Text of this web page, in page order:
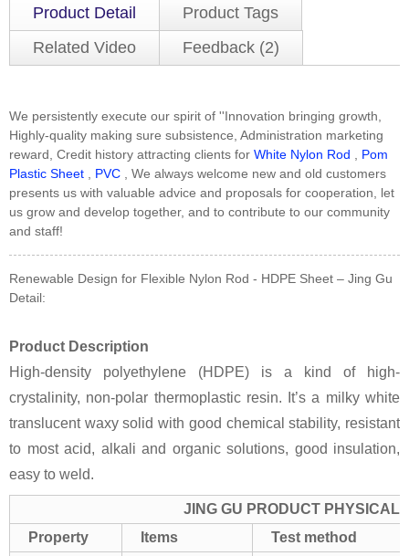
Product Detail
Product Tags
Related Video
Feedback (2)
We persistently execute our spirit of ''Innovation bringing growth,
Highly-quality making sure subsistence, Administration marketing
reward, Credit history attracting clients for White Nylon Rod
Pom
Plastic Sheet
PVC , We always welcome new and old customers
presents us with valuable advice and proposals for cooperation, let
us grow and develop together, and to contribute to our community
and staff!
Renewable Design for Flexible Nylon Rod - HDPE Sheet – Jing Gu
Detail:
Product Description
High-density polyethylene (HDPE) is a kind of high-
crystalinity, non-polar thermoplastic resin. It’s a milky white
translucent waxy solid with good chemical stability, resistant
to most acid, alkali and organic solutions, good insulation,
easy to weld.
JING GU PRODUCT PHYSICAL
Property
Items Test method